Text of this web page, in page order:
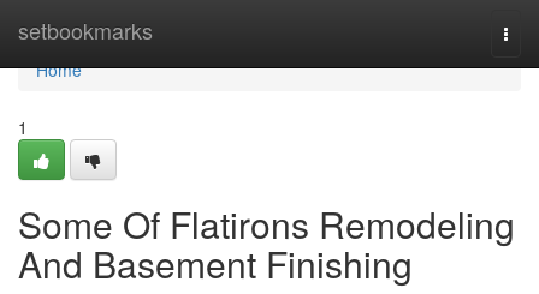
setbookmarks
Home
Home
1
Some Of Flatirons Remodeling
And Basement Finishing